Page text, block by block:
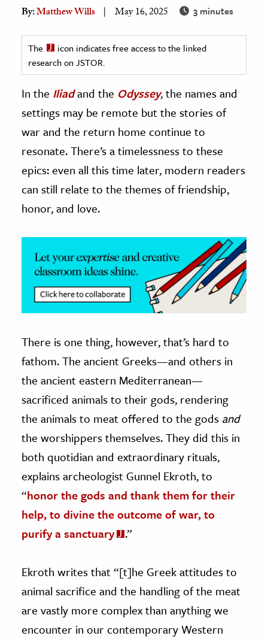
History
History
History
& Technology
Animals
& The Environment
& Economics
The Editors
By:Matthew Wills May 16, 2025 3 minutes
The
icon indicates free access to the linked
research on JSTOR.
In the Iliadand the Odyssey, the names and
settings may be remote but the stories of
war and the return home continue to
resonate. There’s a timelessness to these
epics: even all this time later, modern readers
can still relate to the themes of friendship,
honor, and love.
There is one thing, however, that’s hard to
fathom. The ancient Greeks—and others in
the ancient eastern Mediterranean—
sacrificed animals to their gods, rendering
the animals to meat offered to the gods and
the worshippers themselves. They did this in
both quotidian and extraordinary rituals,
explains archeologist Gunnel Ekroth, to
“honor the gods and thank them for their
help, to divine the outcome of war, to
purify a sanctuary
.”
Ekroth writes that “[t]he Greek attitudes to
animal sacrifice and the handling of the meat
are vastly more complex than anything we
encounter in our contemporary Western